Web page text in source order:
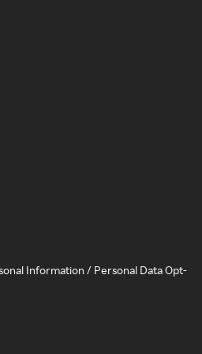
Information / Personal Data Opt-